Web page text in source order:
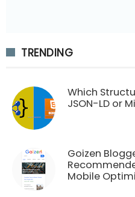
TRENDING
Which
JSON-LD or
Goizen
Mobile